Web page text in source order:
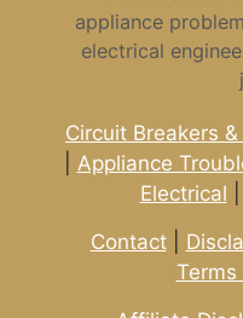
appliance
electrical
Circuit Breakers
Appliance
Electrical
Contact|
Terms